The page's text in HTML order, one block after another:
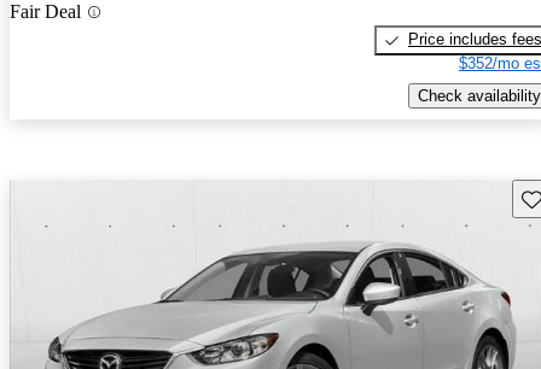
Fair Deal
Price includes fees
$352/mo
Check availability